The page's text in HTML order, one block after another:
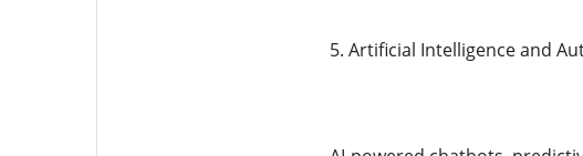
5. Artificial Intelligence and